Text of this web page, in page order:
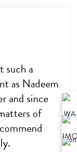
such a
as Nadeem
and since
of